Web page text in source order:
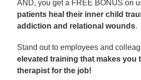
AND, you get a FREE BONUS on
patients heal their inner child
addiction and relational wounds.
Stand out to employees and
elevated training that makes you
therapist for the job!